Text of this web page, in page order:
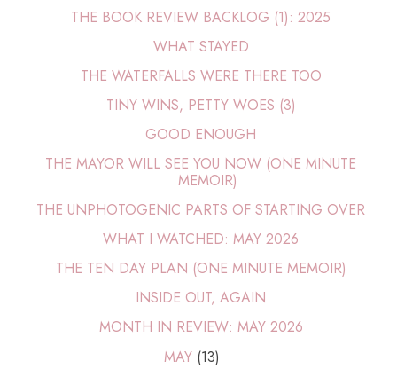
THE BOOK REVIEW BACKLOG (1): 2025
WHAT STAYED
THE WATERFALLS WERE THERE TOO
TINY WINS, PETTY WOES (3)
GOOD ENOUGH
THE MAYOR WILL SEE YOU NOW (ONE MINUTE
MEMOIR)
THE UNPHOTOGENIC PARTS OF STARTING OVER
WHAT I WATCHED: MAY 2026
THE TEN DAY PLAN (ONE MINUTE MEMOIR)
INSIDE OUT, AGAIN
MONTH IN REVIEW: MAY 2026
MAY (13)